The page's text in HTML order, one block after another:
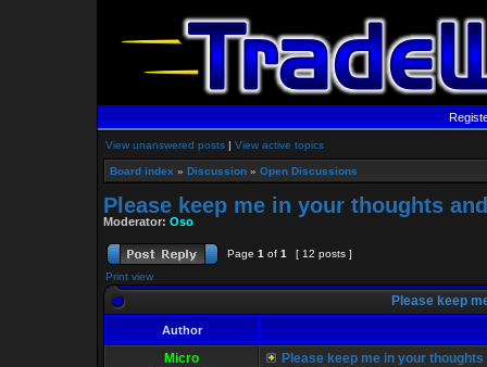
View unanswered posts | View active topics
Board index » Discussion » Open Discussions
Please keep me in your thoughts
Moderator: Oso
Page 1 of 1
[ 12 posts ]
Print view
Please keep
Author
Micro
Please keep me in your